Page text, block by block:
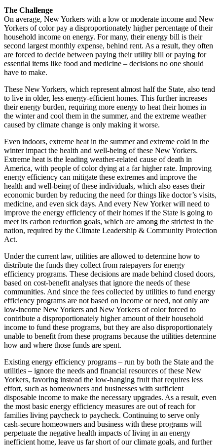
The Challenge
On average, New Yorkers with a low or moderate income and New
Yorkers of color pay a disproportionately higher percentage of their
household income on energy. For many, their energy bill is their
second largest monthly expense, behind rent. As a result, they often
are forced to decide between paying their utility bill or paying for
essential items like food and medicine – decisions no one should
have to make.
These New Yorkers, which represent almost half the State, also tend
to live in older, less energy-efficient homes. This further increases
their energy burden, requiring more energy to heat their homes in
the winter and cool them in the summer, and the extreme weather
caused by climate change is only making it worse.
Even indoors, extreme heat in the summer and extreme cold in the
winter impact the health and well-being of these New Yorkers.
Extreme heat is the leading weather-related cause of death in
America, with people of color dying at a far higher rate. Improving
energy efficiency can mitigate these extremes and improve the
health and well-being of these individuals, which also eases their
economic burden by reducing the need for things like doctor’s visits,
medicine, and even sick days. And every New Yorker will need to
improve the energy efficiency of their homes if the State is going to
meet its carbon reduction goals, which are among the strictest in the
nation, required by the Climate Leadership & Community Protection
Act.
Under the current law, utilities are allowed to determine how to
distribute the funds they collect from ratepayers for energy
efficiency programs. These decisions are made behind closed doors,
based on cost-benefit analyses that ignore the needs of these
communities. And since the fees collected by utilities to fund energy
efficiency programs are not based on income or need, not only are
low-income New Yorkers and New Yorkers of color forced to
contribute a disproportionately higher amount of their household
income to fund these programs, but they are also disproportionately
unable to benefit from these programs because the utilities determine
how and where those funds are spent.
Existing energy efficiency programs – run by both the State and the
utilities – ignore the needs and financial resources of these New
Yorkers, favoring instead the low-hanging fruit that requires less
effort, such as homeowners and businesses with sufficient
disposable income to make the necessary upgrades. As a result, even
the most basic energy efficiency measures are out of reach for
families living paycheck to paycheck. Continuing to serve only
cash-secure homeowners and business with these programs will
perpetuate the negative health impacts of living in an energy
inefficient home, leave us far short of our climate goals, and further